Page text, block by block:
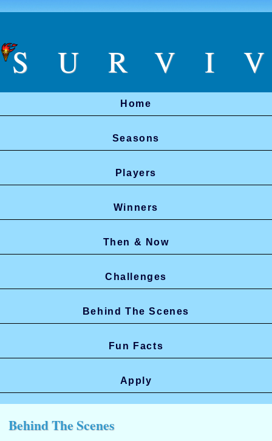
Home
Seasons
Players
Winners
Then & Now
Challenges
Behind The Scenes
Fun Facts
Apply
Behind The Scenes